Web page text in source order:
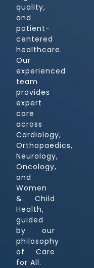
quality,
and
patient-
centered
healthcare.
Our
experienced
team
provides
expert
care
across
Cardiology,
Orthopaedics,
Neurology,
Oncology,
and
Women
& Child
Health,
guided
by our
philosophy
of Care
for All.